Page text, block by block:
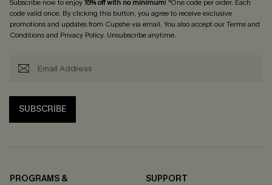
Subscribe now to enjoy15% off with no minimum! *One code per order. Each
code valid once. By clicking this button, you agree to receive exclusive
promotions and updates from Cupshe via email. You also accept ourTerms and
Conditionsand Privacy Policy. Unsubscribe anytime.
SUBSCRIBE
PROGRAMS &
SUPPORT